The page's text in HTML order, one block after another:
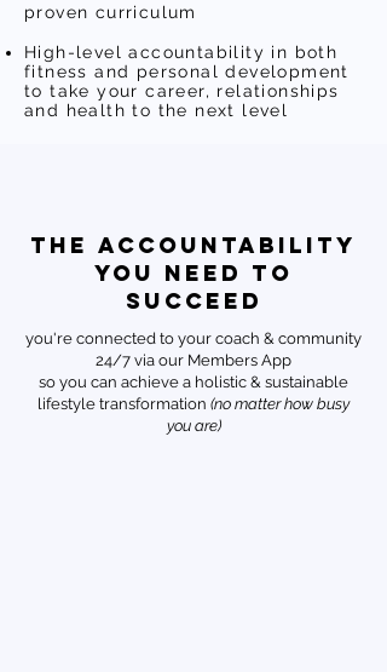
proven curriculum
High-level accountability in both
fitness and personal development
to take your career, relationships
and health to the next level
THE ACCOUNTABILITY
YOU NEED TO
SUCCEED
you're connected to your coach & community
24/7 via our Members App
so you can achieve a holistic & sustainable
lifestyle transformation (no matter how busy
you are)